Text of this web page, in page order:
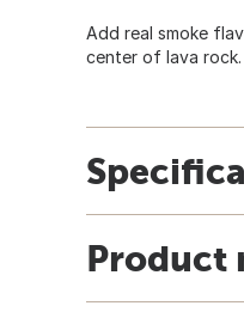
Add real smoke
center of lava rock.
Product